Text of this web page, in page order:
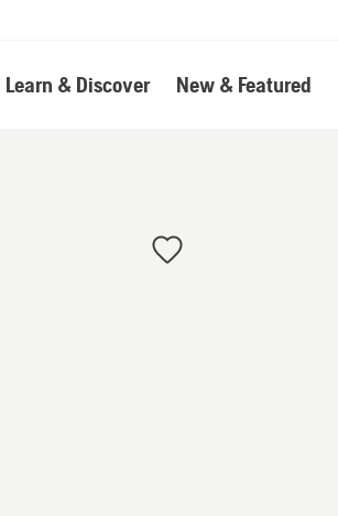
Learn & Discover New & Featured